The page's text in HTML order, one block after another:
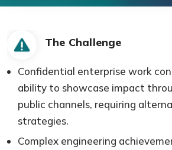
The Challenge
Confidential enterprise work
ability to showcase impact
public channels, requiring
strategies.
Complex engineering